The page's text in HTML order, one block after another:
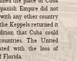
Empire did not
any other country
Keppels returned it
that Cuba could
The United
with the loss of
Florida.